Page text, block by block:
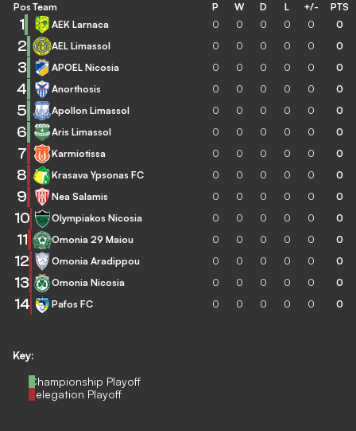
Key:
Championship Playoff
Relegation Playoff
Pos Team P W D L +/- PTS
1 AEK Larnaca 0 0 0 0 0 0
2 AEL Limassol 0 0 0 0 0 0
3 APOEL Nicosia 0 0 0 0 0 0
4 Anorthosis 0 0 0 0 0 0
5 Apollon Limassol 0 0 0 0 0 0
6 Aris Limassol 0 0 0 0 0 0
7 Karmiotissa 0 0 0 0 0 0
8 Krasava Ypsonas FC 0 0 0 0 0 0
9 Nea Salamis 0 0 0 0 0 0
10 Olympiakos Nicosia 0 0 0 0 0 0
11 Omonia 29 Maiou 0 0 0 0 0 0
12 Omonia Aradippou 0 0 0 0 0 0
13 Omonia Nicosia 0 0 0 0 0 0
14 Pafos FC 0 0 0 0 0 0